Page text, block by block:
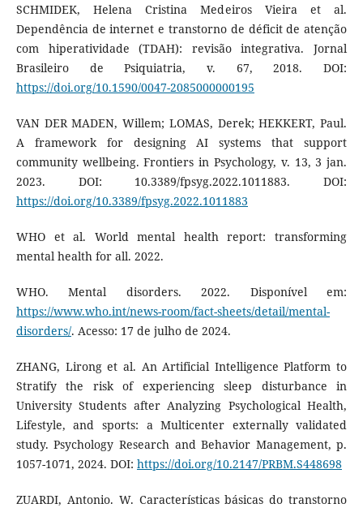
SCHMIDEK, Helena Cristina Medeiros Vieira et al.
Dependência de internet e transtorno de déficit de atenção
com hiperatividade (TDAH): revisão integrativa. Jornal
Brasileiro de Psiquiatria, v. 67, 2018. DOI:
https://doi.org/10.1590/0047-2085000000195
VAN DER MADEN, Willem; LOMAS, Derek; HEKKERT, Paul.
A framework for designing AI systems that support
community wellbeing. Frontiers in Psychology, v. 13, 3 jan.
2023. DOI: 10.3389/fpsyg.2022.1011883. DOI:
https://doi.org/10.3389/fpsyg.2022.1011883
WHO et al. World mental health report: transforming
mental health for all. 2022.
WHO. Mental disorders. 2022. Disponível em:
https://www.who.int/news-room/fact-sheets/detail/mental-
disorders/. Acesso: 17 de julho de 2024.
ZHANG, Lirong et al. An Artificial Intelligence Platform to
Stratify the risk of experiencing sleep disturbance in
University Students after Analyzing Psychological Health,
Lifestyle, and sports: a Multicenter externally validated
study. Psychology Research and Behavior Management, p.
1057-1071, 2024. DOI: https://doi.org/10.2147/PRBM.S448698
ZUARDI, Antonio. W. Características básicas do transtorno